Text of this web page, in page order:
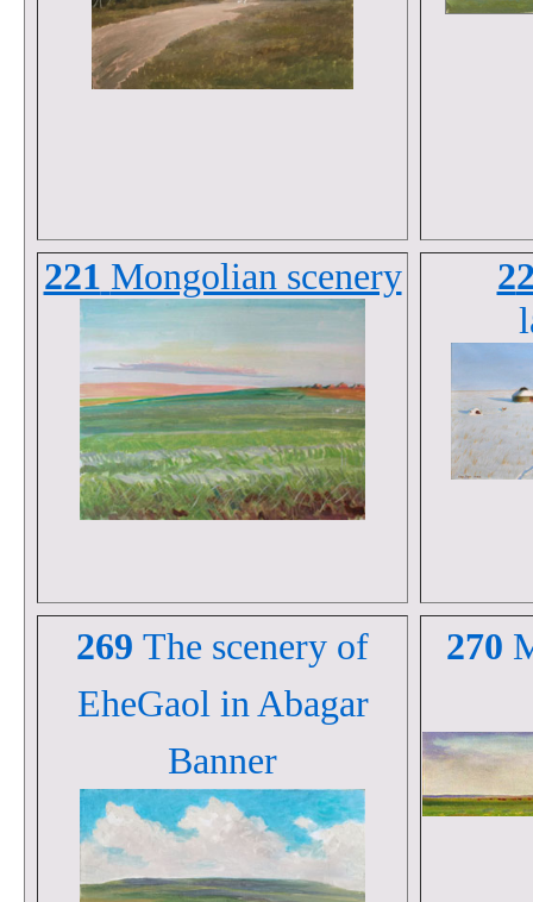
221 Mongolian scenery 2
269 The scenery of
EheGaol in Abagar
Banner
270